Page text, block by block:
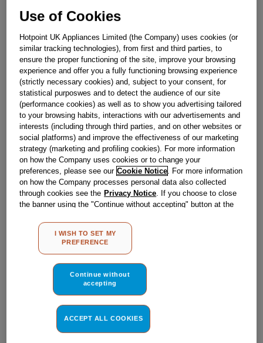
ELECTRONIC MODULER A.S. + S.O. J00126065
Obsolete
Reference:J00126065
Check if this part fits your appliance
IndesitC00033040genuine replacement part.
Please use the model list below to check if this part fits your
Find the right part for your appliance
Where do I find my model number?
Use of Cookies
Hotpoint UK Appliances Limited (the Company) uses cookies (or
similar tracking technologies), from first and third parties, to
ensure the proper functioning of the site, improve your browsing
experience and offer you a fully functioning browsing experience
(strictly necessary cookies) and, subject to your consent, for
statistical purposwes and to detect the audience of our site
(performance cookies) as well as to show you advertising tailored
to your browsing habits, interactions with our advertisements and
interests (including through third parties, and on other websites or
social platforms) and improve the effectiveness of our marketing
strategy (marketing and profiling cookies). For more information
on how the Company uses cookies or to change your
preferences, please see our Cookie Notice . For more information
on how the Company processes personal data also collected
through cookies see the Privacy Notice . If you choose to close
the banner using the "Continue without accepting" button at the
other than strictly necessary cookies will be maintained. By
clicking on the "ACCEPT ALL COOKIES" button, you consent to
the use of all of our cookies and the sharing of your data with
MY PREFERENCE", you can set your preferences.
I WISH TO SET MY
PREFERENCE
Continue without
accepting
ACCEPT ALL COOKIES